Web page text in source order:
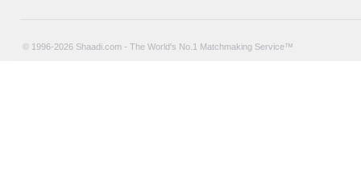
© 1996-2026 Shaadi.com - The World's No.1 Matchmaking Service™